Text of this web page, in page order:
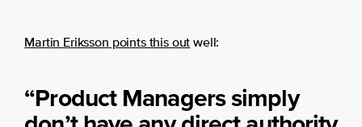
Martin Eriksson points this out well:
“Product Managers simply